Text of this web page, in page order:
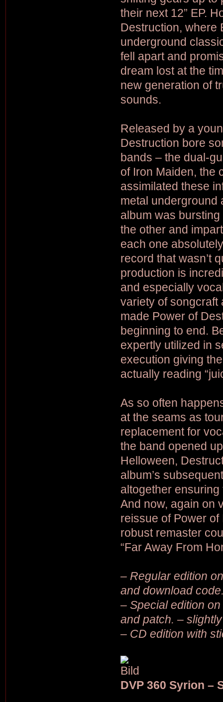
their next 12” EP.
Destruction, where
underground
fell apart and
dream lost at the
new generation of
sounds.
Released by a
Destruction bore
bands – the dual-
of Iron Maiden, the
assimilated these
metal underground
album was
the other and
each one
record that wasn’t
production is
and especially
variety of songcraft
made Power of
beginning to end.
expertly utilized in
execution giving
actually reading
As so often
at the seams as
replacement for
the band opened
Helloween,
album’s
altogether ensuring
And now, again on
reissue of Power
robust remaster
“Far Away From
– Regular edition
and download
– Special edition
and patch. –
– CD edition with
DVP 360 Syrion –